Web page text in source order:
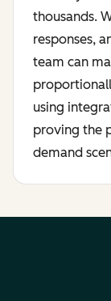
thousands.
responses,
team can
using
proving the
demand